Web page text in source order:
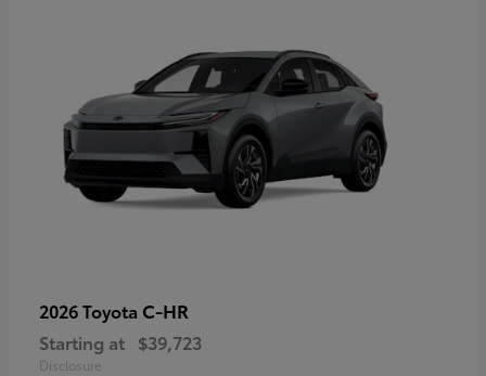
2026 Toyota C-HR
Starting at $39,723
Disclosure